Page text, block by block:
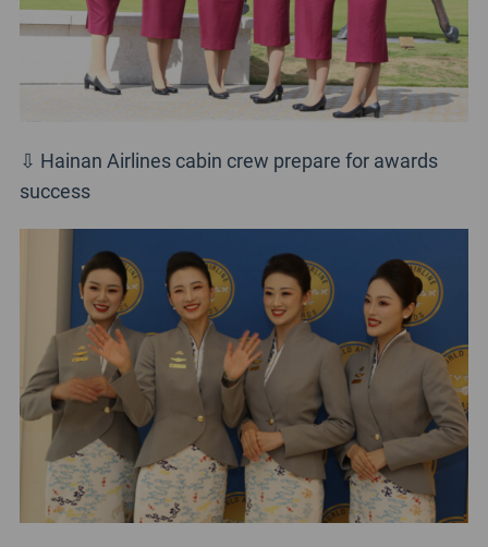
⇩ Hainan Airlines cabin crew prepare for awards
success